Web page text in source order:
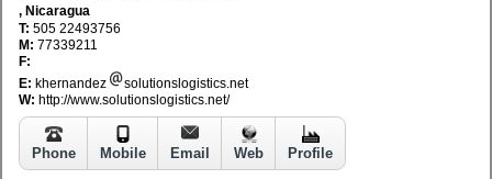
, Nicaragua
T: 505 22493756
M: 77339211
F:
E: khernandez
solutionslogistics.net
W: http://www.solutionslogistics.net/
Phone Mobile Email Web Profile